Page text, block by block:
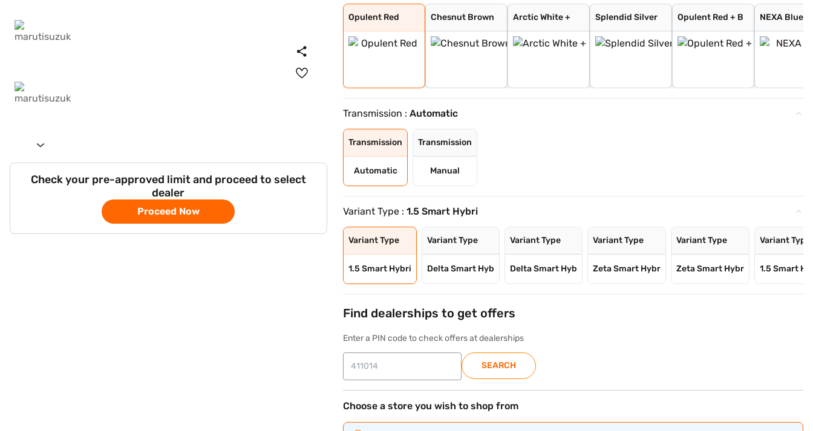
Check your pre-approved limit and proceed to select
dealer
Proceed Now
Opulent Red
Opulent Red
Chesnut Brown
Chesnut Brown
Arctic White +
Arctic White +
Splendid Silver
Splendid Silver
Opulent Red + B
Opulent Red + B
NEXA Blue
NEXA Blue
Chestnut Brown
Arctic White
Splendid Silver
Grandeur Grey
Midnight Black
Arctic White Pl
Splendid Silver
Opulent Red Plu
Transmission :Automatic
Transmission
Automatic
Transmission
Manual
Variant Type :1.5 Smart Hybri
Variant Type
1.5 Smart Hybri
Variant Type
Delta Smart Hyb
Variant Type
Delta Smart Hyb
Variant Type
Zeta Smart Hybr
Variant Type
Zeta Smart Hybr
Variant Type
1.5 Smart
Find dealerships to get offers
Enter a PIN code to check offers at dealerships
SEARCH
Choose a store you wish to shop from